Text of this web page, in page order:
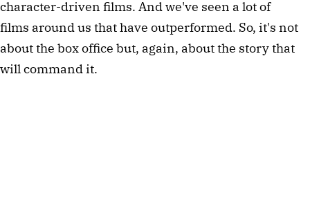
character-driven films. And we've seen a lot of
films around us that have outperformed. So, it's not
about the box office but, again, about the story that
will command it.